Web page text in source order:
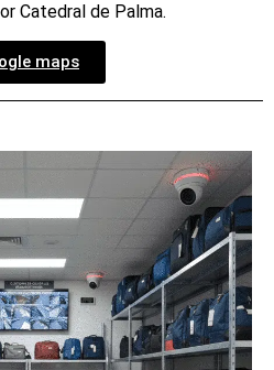
Catedral de Palma.
maps